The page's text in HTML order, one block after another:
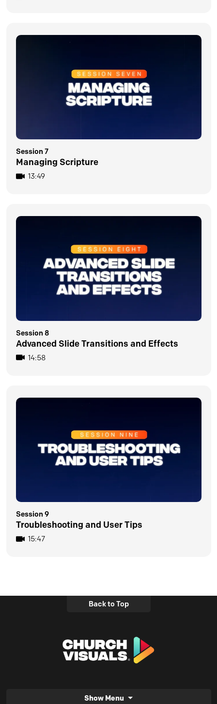
Session 7
Managing Scripture
13:49
Session 8
Advanced Slide Transitions and Effects
14:58
Session 9
Troubleshooting and User Tips
15:47
Back to Top
Show Menu